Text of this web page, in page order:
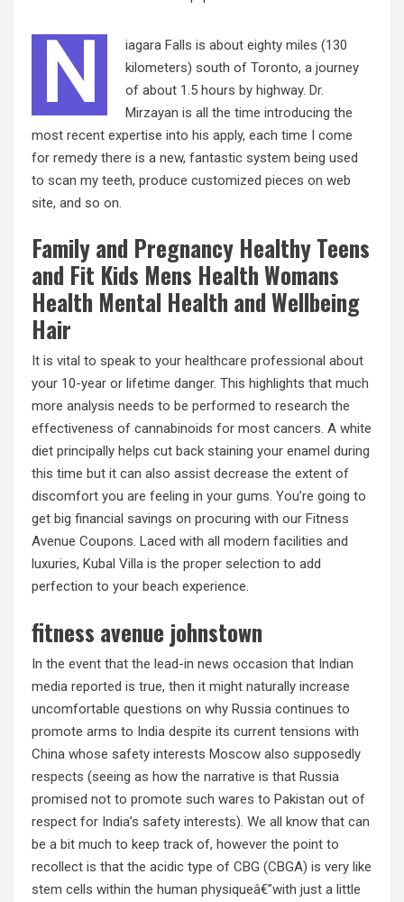
N
iagara Falls is about eighty miles (130
kilometers) south of Toronto, a journey
of about 1.5 hours by highway. Dr.
Mirzayan is all the time introducing the
most recent expertise into his apply, each time I come
for remedy there is a new, fantastic system being used
to scan my teeth, produce customized pieces on web
site, and so on.
Family and Pregnancy Healthy Teens
and Fit Kids Mens Health Womans
Health Mental Health and Wellbeing
Hair
It is vital to speak to your healthcare professional about
your 10-year or lifetime danger. This highlights that much
more analysis needs to be performed to research the
effectiveness of cannabinoids for most cancers. A white
diet principally helps cut back staining your enamel during
this time but it can also assist decrease the extent of
discomfort you are feeling in your gums. You’re going to
get big financial savings on procuring with our Fitness
Avenue Coupons. Laced with all modern facilities and
luxuries, Kubal Villa is the proper selection to add
perfection to your beach experience.
fitness avenue johnstown
In the event that the lead-in news occasion that Indian
media reported is true, then it might naturally increase
uncomfortable questions on why Russia continues to
promote arms to India despite its current tensions with
China whose safety interests Moscow also supposedly
respects (seeing as how the narrative is that Russia
promised not to promote such wares to Pakistan out of
respect for India’s safety interests). We all know that can
be a bit much to keep track of, however the point to
recollect is that the acidic type of CBG (CBGA) is very like
stem cells within the human physiqueâ€”with just a little